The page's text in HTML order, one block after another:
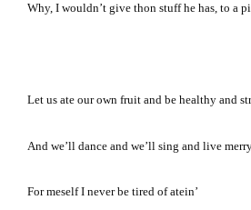
Why, I wouldn’t give thon stuff he has, to a
Let us ate our own fruit and be healthy and
And we’ll dance and we’ll sing and live
For meself I never be tired of atein’